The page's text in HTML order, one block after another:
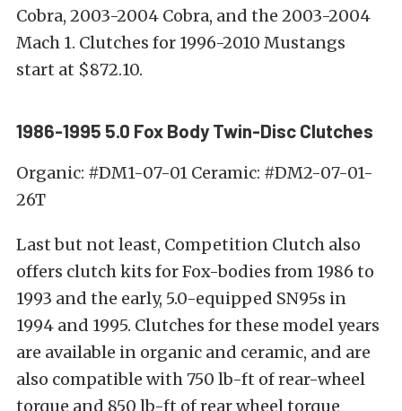
Cobra, 2003-2004 Cobra, and the 2003-2004
Mach 1. Clutches for 1996-2010 Mustangs
start at $872.10.
1986-1995 5.0 Fox Body Twin-Disc Clutches
Organic: #DM1-07-01 Ceramic: #DM2-07-01-
26T
Last but not least, Competition Clutch also
offers clutch kits for Fox-bodies from 1986 to
1993 and the early, 5.0-equipped SN95s in
1994 and 1995. Clutches for these model years
are available in organic and ceramic, and are
also compatible with 750 lb-ft of rear-wheel
torque and 850 lb-ft of rear wheel torque